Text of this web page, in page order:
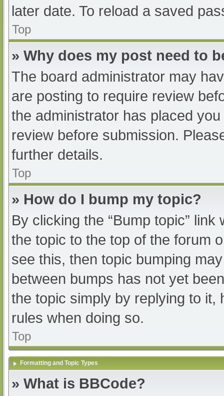
later date. To reload a saved
Top
» Why does my post need to
The board administrator may
are posting to require review
the administrator has placed
review before submission.
further details.
Top
» How do I bump my topic?
By clicking the “Bump topic”
the topic to the top of the forum
see this, then topic bumping
between bumps has not yet
the topic simply by replying to it,
rules when doing so.
Top
Formatting and Topic Types
» What is BBCode?